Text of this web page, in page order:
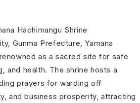
Hachimangu Shrine
Gunma Prefecture, Yamana
as a sacred site for safe
and health. The shrine hosts a
prayers for warding off
and business prosperity, attracting